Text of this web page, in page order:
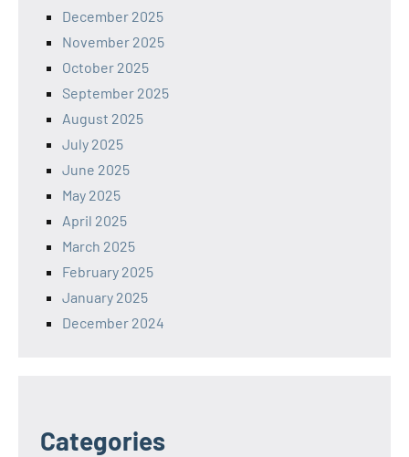
December 2025
November 2025
October 2025
September 2025
August 2025
July 2025
June 2025
May 2025
April 2025
March 2025
February 2025
January 2025
December 2024
Categories